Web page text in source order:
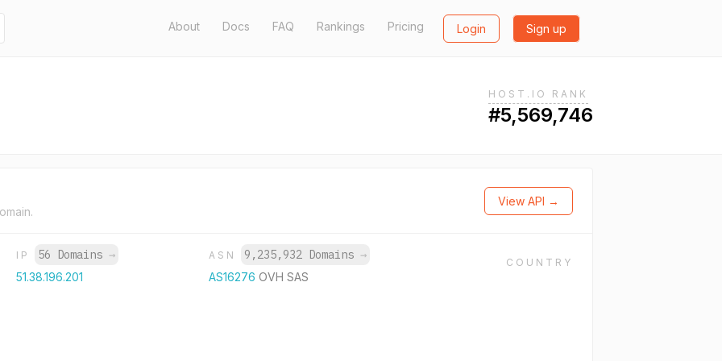
About Docs FAQ Rankings Pricing Login Sign up
HOST.IO RANK
#5,569,746
View API →
IP 56 Domains →
51.38.196.201
ASN 9,235,932 Domains →
AS16276OVH SAS
COUNTRY